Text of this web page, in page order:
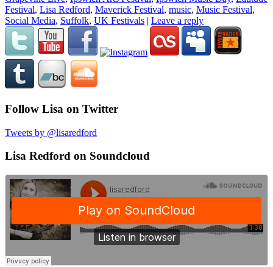
Festival, Lisa Redford, Maverick Festival, music, Music Festival,
Social Media, Suffolk, UK Festivals | Leave a reply
Follow Lisa on Twitter
Tweets by @lisaredford
Lisa Redford on Soundcloud